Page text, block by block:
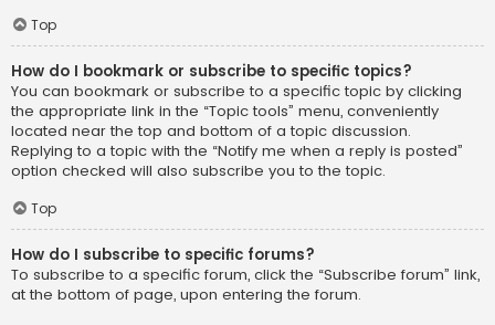
Top
How do I bookmark or subscribe to specific topics?
You can bookmark or subscribe to a specific topic by clicking
the appropriate link in the “Topic tools” menu, conveniently
located near the top and bottom of a topic discussion.
Replying to a topic with the “Notify me when a reply is posted”
option checked will also subscribe you to the topic.
Top
How do I subscribe to specific forums?
To subscribe to a specific forum, click the “Subscribe forum” link,
at the bottom of page, upon entering the forum.